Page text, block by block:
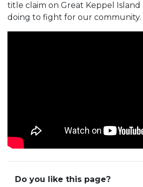
title claim on Great Keppel Island
doing to fight for our community.
Do you like this page?